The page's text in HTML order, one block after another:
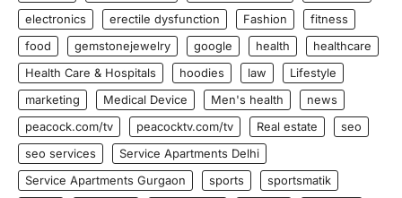
electronics
erectile dysfunction Fashion
fitness
food
gemstonejewelry google health
healthcare
Health Care & Hospitals
hoodies law
Lifestyle
marketing
Medical Device Men's health
news
peacock.com/tv
peacocktv.com/tv Real estate
seo
seo services
Service Apartments Delhi
Service Apartments Gurgaon
sports
sportsmatik